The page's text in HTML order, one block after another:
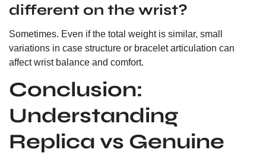
different on the wrist?
Sometimes. Even if the total weight is similar, small
variations in case structure or bracelet articulation can
affect wrist balance and comfort.
Conclusion:
Understanding
Replica vs Genuine